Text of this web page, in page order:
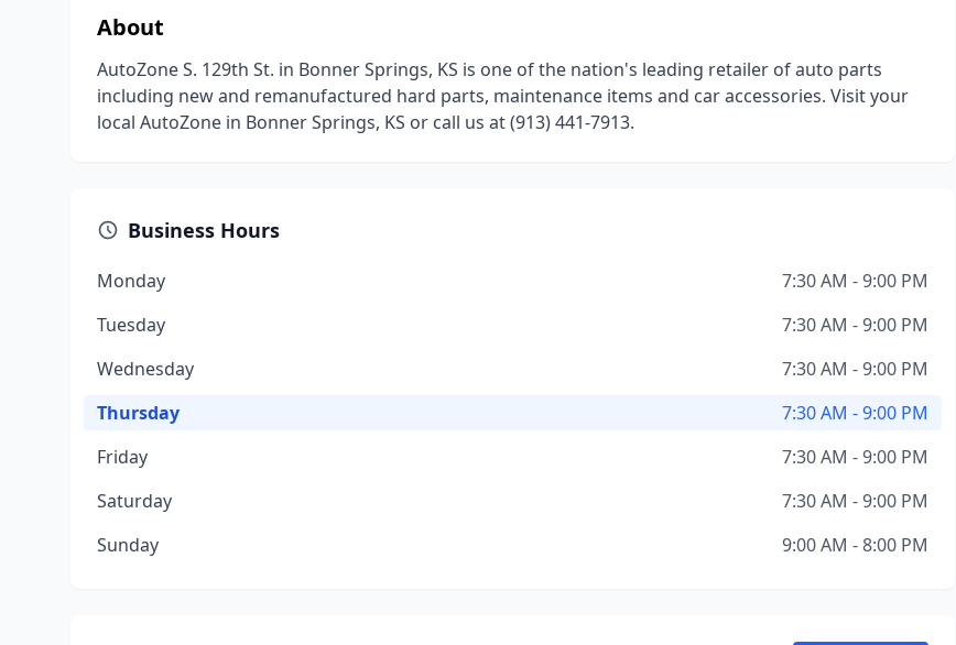
About
AutoZone S. 129th St. in Bonner Springs, KS is one of the nation's leading retailer of auto parts
including new and remanufactured hard parts, maintenance items and car accessories. Visit your
local AutoZone in Bonner Springs, KS or call us at (913) 441-7913.
Business Hours
Monday
7:30 AM - 9:00 PM
Tuesday
7:30 AM - 9:00 PM
Wednesday
7:30 AM - 9:00 PM
Thursday
7:30 AM - 9:00 PM
Friday
7:30 AM - 9:00 PM
Saturday
7:30 AM - 9:00 PM
Sunday
9:00 AM - 8:00 PM